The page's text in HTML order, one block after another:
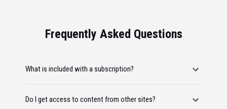
Frequently Asked Questions
What is included with a subscription?
Do I get access to content from other sites?